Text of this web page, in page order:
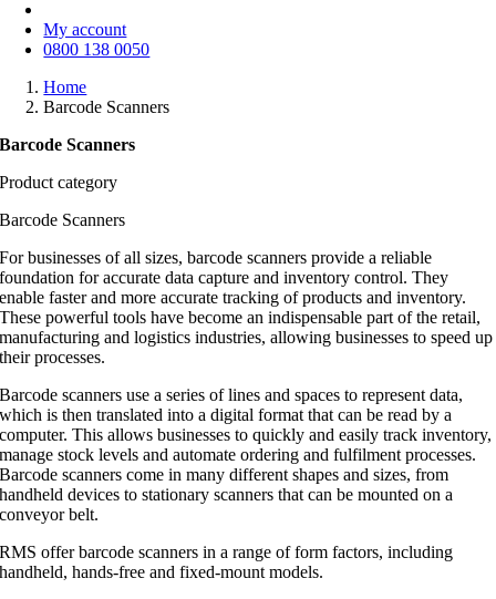
My account
0800 138 0050
Home
Barcode Scanners
Barcode Scanners
Product category
Barcode Scanners
For businesses of all sizes, barcode scanners provide a reliable
foundation for accurate data capture and inventory control. They
enable faster and more accurate tracking of products and inventory.
These powerful tools have become an indispensable part of the retail,
manufacturing and logistics industries, allowing businesses to speed up
their processes.
Barcode scanners use a series of lines and spaces to represent data,
which is then translated into a digital format that can be read by a
computer. This allows businesses to quickly and easily track inventory,
manage stock levels and automate ordering and fulfilment processes.
Barcode scanners come in many different shapes and sizes, from
handheld devices to stationary scanners that can be mounted on a
conveyor belt.
RMS offer barcode scanners in a range of form factors, including
handheld, hands-free and fixed-mount models.